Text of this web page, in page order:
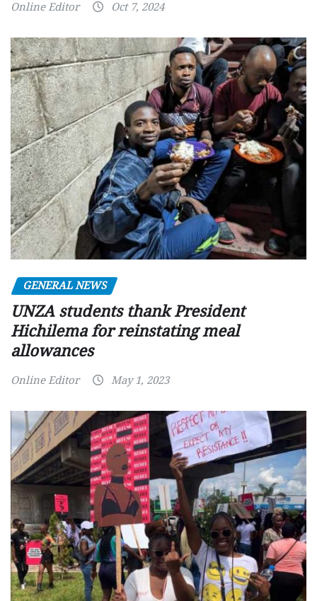
Online Editor Oct 7, 2024
GENERAL NEWS
UNZA students thank President
Hichilema for reinstating meal
allowances
Online Editor May 1, 2023